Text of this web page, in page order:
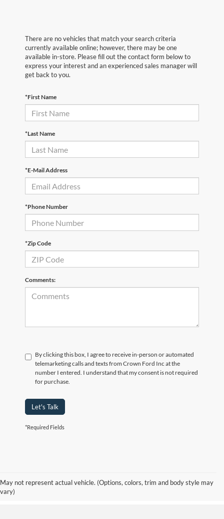
There are no vehicles that match your search criteria
currently available online; however, there may be one
available in-store. Please fill out the contact form below to
express your interest and an experienced sales manager will
get back to you.
*First Name
*Last Name
*E-Mail Address
*Phone Number
*Zip Code
Comments:
By clicking this box, I agree to receive in-person or automated
telemarketing calls and texts from Crown Ford Inc at the
number I entered. I understand that my consent is not required
for purchase.
Let's Talk
*Required Fields
May not represent actual vehicle. (Options, colors, trim and body style may
vary)
fees, and taxes. ‡Vehicles shown at different locations are not currently in our
inventory (Not in Stock) but can be made available to you at our location within a
reasonable date from the time of your request, not to exceed one week.